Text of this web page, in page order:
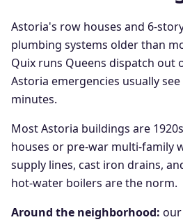
Astoria's row houses and 6-
plumbing systems older than
Quix runs Queens dispatch out
Astoria emergencies usually
minutes.
Most Astoria buildings are
houses or pre-war multi-family
supply lines, cast iron drains,
hot-water boilers are the norm.
Around the neighborhood: our